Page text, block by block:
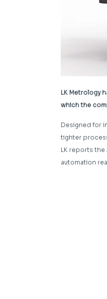
LK Metrology
which the
Designed for
tighter
LK reports
automation